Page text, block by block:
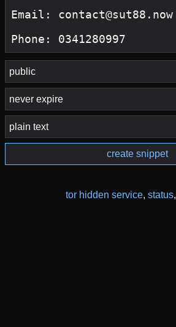
create snippet
tor hidden service, status,